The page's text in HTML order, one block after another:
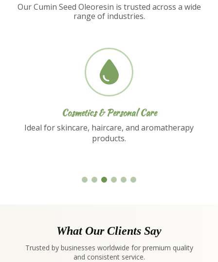
Our Cumin Seed Oleoresin is trusted across a wide
range of industries.
Nutraceuticals
Used in dietary supplements and functional
food formulations.
What Our Clients Say
Trusted by businesses worldwide for premium quality
and consistent service.